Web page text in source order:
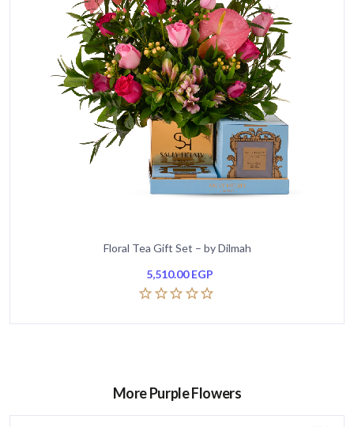
Floral Tea Gift Set – by Dilmah
5,510.00EGP
More Purple Flowers